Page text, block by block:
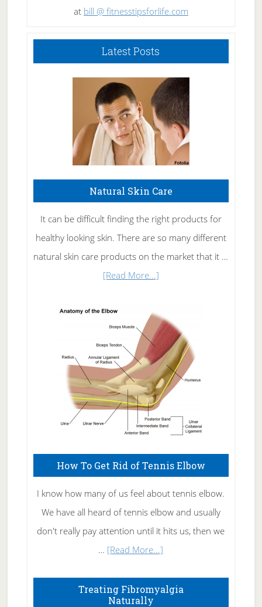
at bill @ fitnesstipsforlife.com
Latest Posts
Natural Skin Care
It can be difficult finding the right products for
healthy looking skin. There are so many different
natural skin care products on the market that it …
[Read More...]about
Skin
Care
How To Get Rid of Tennis Elbow
I know how many of us feel about tennis elbow.
We have all heard of tennis elbow and usually
don't really pay attention until it hits us, then we
… [Read More...]
To
Treating Fibromyalgia
Naturally